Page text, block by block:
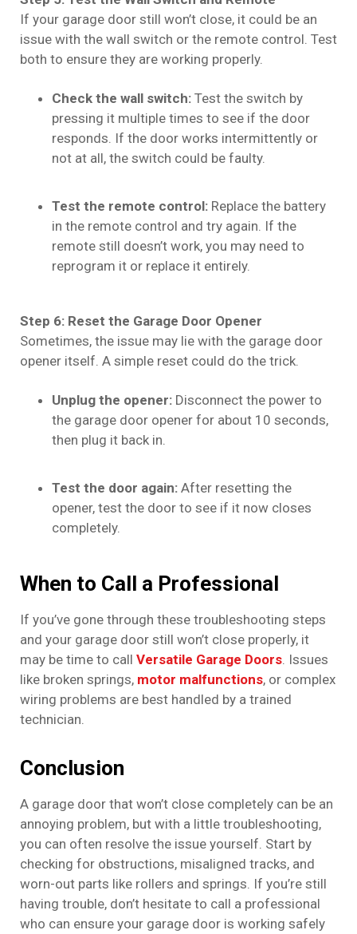
If your garage door still won’t close, it could be an
issue with the wall switch or the remote control. Test
both to ensure they are working properly.
Check the wall switch: Test the switch by
pressing it multiple times to see if the door
responds. If the door works intermittently or
not at all, the switch could be faulty.
Test the remote control: Replace the battery
in the remote control and try again. If the
remote still doesn’t work, you may need to
reprogram it or replace it entirely.
Step 6: Reset the Garage Door Opener
Sometimes, the issue may lie with the garage door
opener itself. A simple reset could do the trick.
Unplug the opener: Disconnect the power to
the garage door opener for about 10 seconds,
then plug it back in.
Test the door again: After resetting the
opener, test the door to see if it now closes
completely.
When to Call a Professional
If you’ve gone through these troubleshooting steps
and your garage door still won’t close properly, it
may be time to call Versatile Garage Doors. Issues
like broken springs, motor malfunctions, or complex
wiring problems are best handled by a trained
technician.
Conclusion
A garage door that won’t close completely can be an
annoying problem, but with a little troubleshooting,
you can often resolve the issue yourself. Start by
checking for obstructions, misaligned tracks, and
worn-out parts like rollers and springs. If you’re still
having trouble, don’t hesitate to call a professional
who can ensure your garage door is working safely